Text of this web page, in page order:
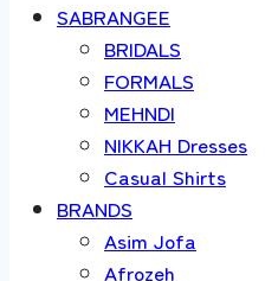
SABRANGEE
BRIDALS
FORMALS
MEHNDI
NIKKAH Dresses
Casual Shirts
BRANDS
Asim Jofa
Afrozeh